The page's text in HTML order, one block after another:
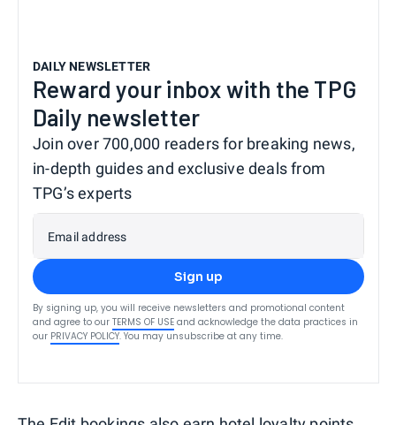
DAILY NEWSLETTER
Reward your inbox with the TPG
Daily newsletter
Join over 700,000 readers for breaking news,
in-depth guides and exclusive deals from
TPG’s experts
Email address
Sign up
By signing up, you will receive newsletters and promotional content
and agree to our TERMS OF USE and acknowledge the data practices in
our PRIVACY POLICY. You may unsubscribe at any time.